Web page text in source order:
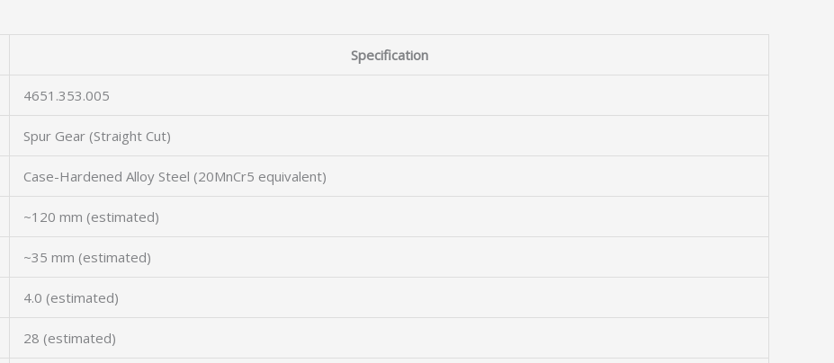
Specification
4651.353.005
Spur Gear (Straight Cut)
Case-Hardened Alloy Steel (20MnCr5 equivalent)
~120 mm (estimated)
~35 mm (estimated)
4.0 (estimated)
28 (estimated)